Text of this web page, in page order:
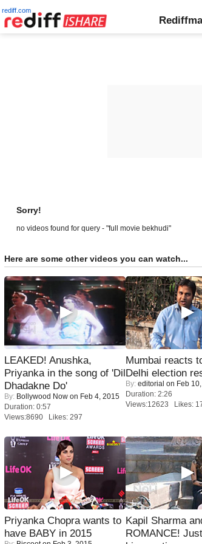
rediff.com
Sorry!
no videos found for query - "full movie bekhudi"
Here are some other videos you can watch...
LEAKED! Anushka,
Priyanka in the song of 'Dil
Dhadakne Do'
By: Bollywood Now on Feb 4, 2015
Duration: 0:57
Views:8690 Likes: 297
Mumbai reacts
Delhi election
By: editorial on Feb
Duration: 2:26
Views:12623 Likes:
Priyanka Chopra wants to
have BABY in 2015
Kapil Sharma
ROMANCE!